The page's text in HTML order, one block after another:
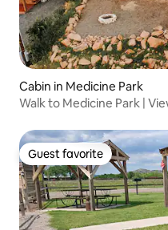
Cabin in Medicine Park
Walk to Medicine Park |
Guest favorite
Guest favorite